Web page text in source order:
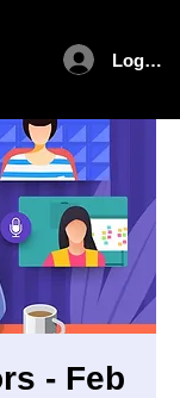
Log In
- Feb